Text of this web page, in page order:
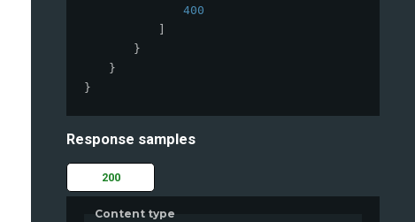
400
]
}
}
}
Response samples
200
Content type